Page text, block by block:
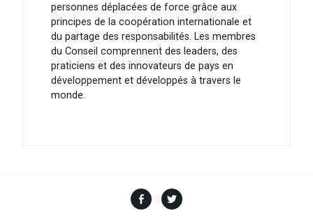
personnes déplacées de force grâce aux
principes de la coopération internationale et
du partage des responsabilités. Les membres
du Conseil comprennent des leaders, des
praticiens et des innovateurs de pays en
développement et développés à travers le
monde.
Facebook